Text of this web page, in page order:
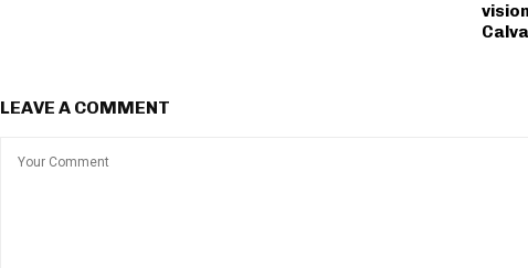
LEAVE A COMMENT